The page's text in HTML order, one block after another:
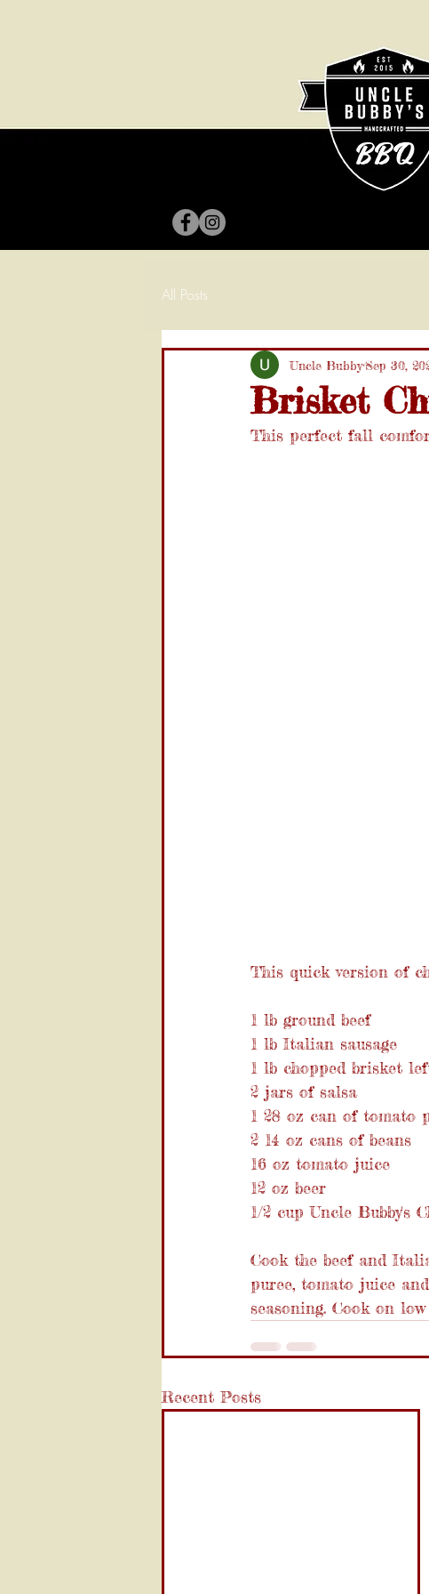
All Posts
Brisket
Uncle BubbySep 30,
This perfect fall
This quick version of
1 lb ground beef
1 lb Italian sausage
1 lb chopped brisket
2 jars of salsa
1 28 oz can of tomato
2 14 oz cans of beans
16 oz tomato juice
12 oz beer
1/2 cup Uncle Bubby's
Cook the beef and
puree, tomato juice
seasoning. Cook on
Recent Posts